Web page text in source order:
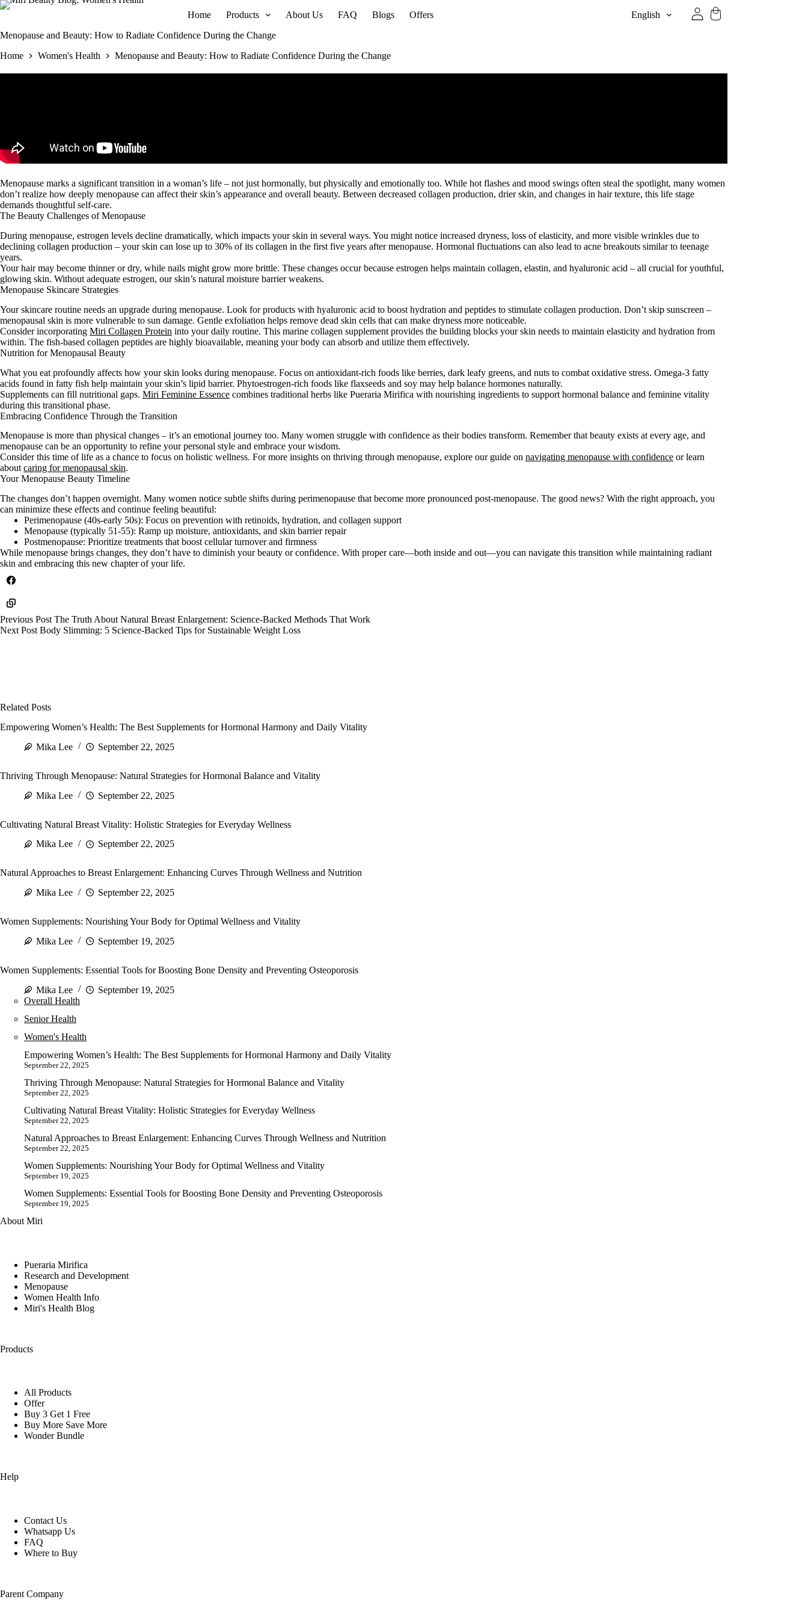
Skip
Home Products About Us FAQ Blogs Offers
English
Menopause and Beauty: How to Radiate Confidence During the Change
Home Women's Health Menopause and Beauty: How to Radiate Confidence During the Change
Menopause marks a significant transition in a woman’s life – not just hormonally, but physically and emotionally too. While hot flashes and mood swings often steal the spotlight, many women
don’t realize how deeply menopause can affect their skin’s appearance and overall beauty. Between decreased collagen production, drier skin, and changes in hair texture, this life stage
demands thoughtful self-care.
The Beauty Challenges of Menopause
During menopause, estrogen levels decline dramatically, which impacts your skin in several ways. You might notice increased dryness, loss of elasticity, and more visible wrinkles due to
declining collagen production – your skin can lose up to 30% of its collagen in the first five years after menopause. Hormonal fluctuations can also lead to acne breakouts similar to teenage
years.
Your hair may become thinner or dry, while nails might grow more brittle. These changes occur because estrogen helps maintain collagen, elastin, and hyaluronic acid – all crucial for youthful,
glowing skin. Without adequate estrogen, our skin’s natural moisture barrier weakens.
Menopause Skincare Strategies
Your skincare routine needs an upgrade during menopause. Look for products with hyaluronic acid to boost hydration and peptides to stimulate collagen production. Don’t skip sunscreen –
menopausal skin is more vulnerable to sun damage. Gentle exfoliation helps remove dead skin cells that can make dryness more noticeable.
Consider incorporating Miri Collagen Protein into your daily routine. This marine collagen supplement provides the building blocks your skin needs to maintain elasticity and hydration from
within. The fish-based collagen peptides are highly bioavailable, meaning your body can absorb and utilize them effectively.
Nutrition for Menopausal Beauty
What you eat profoundly affects how your skin looks during menopause. Focus on antioxidant-rich foods like berries, dark leafy greens, and nuts to combat oxidative stress. Omega-3 fatty
acids found in fatty fish help maintain your skin’s lipid barrier. Phytoestrogen-rich foods like flaxseeds and soy may help balance hormones naturally.
Supplements can fill nutritional gaps. Miri Feminine Essence combines traditional herbs like Pueraria Mirifica with nourishing ingredients to support hormonal balance and feminine vitality
during this transitional phase.
Embracing Confidence Through the Transition
Menopause is more than physical changes – it’s an emotional journey too. Many women struggle with confidence as their bodies transform. Remember that beauty exists at every age, and
menopause can be an opportunity to refine your personal style and embrace your wisdom.
Consider this time of life as a chance to focus on holistic wellness. For more insights on thriving through menopause, explore our guide on navigating menopause with confidence or learn
about caring for menopausal skin.
Your Menopause Beauty Timeline
The changes don’t happen overnight. Many women notice subtle shifts during perimenopause that become more pronounced post-menopause. The good news? With the right approach, you
can minimize these effects and continue feeling beautiful:
Perimenopause (40s-early 50s): Focus on prevention with retinoids, hydration, and collagen support
Menopause (typically 51-55): Ramp up moisture, antioxidants, and skin barrier repair
Postmenopause: Prioritize treatments that boost cellular turnover and firmness
While menopause brings changes, they don’t have to diminish your beauty or confidence. With proper care—both inside and out—you can navigate this transition while maintaining radiant
skin and embracing this new chapter of your life.
Previous Post The Truth About Natural Breast Enlargement: Science-Backed Methods That Work
Next Post Body Slimming: 5 Science-Backed Tips for Sustainable Weight Loss
Related Posts
Empowering Women’s Health: The Best Supplements for Hormonal Harmony and Daily Vitality
Mika Lee
September 22, 2025
Thriving Through Menopause: Natural Strategies for Hormonal Balance and Vitality
Mika Lee
September 22, 2025
Cultivating Natural Breast Vitality: Holistic Strategies for Everyday Wellness
Mika Lee
September 22, 2025
Natural Approaches to Breast Enlargement: Enhancing Curves Through Wellness and Nutrition
Mika Lee
September 22, 2025
Women Supplements: Nourishing Your Body for Optimal Wellness and Vitality
Mika Lee
September 19, 2025
Women Supplements: Essential Tools for Boosting Bone Density and Preventing Osteoporosis
Mika Lee
September 19, 2025
Overall Health
Senior Health
Women's Health
Empowering Women’s Health: The Best Supplements for Hormonal Harmony and Daily Vitality
September 22, 2025
Thriving Through Menopause: Natural Strategies for Hormonal Balance and Vitality
September 22, 2025
Cultivating Natural Breast Vitality: Holistic Strategies for Everyday Wellness
September 22, 2025
Natural Approaches to Breast Enlargement: Enhancing Curves Through Wellness and Nutrition
September 22, 2025
Women Supplements: Nourishing Your Body for Optimal Wellness and Vitality
September 19, 2025
Women Supplements: Essential Tools for Boosting Bone Density and Preventing Osteoporosis
September 19, 2025
About Miri
Pueraria Mirifica
Research and Development
Menopause
Women Health Info
Miri's Health Blog
Products
All Products
Offer
Buy 3 Get 1 Free
Buy More Save More
Wonder Bundle
Help
Contact Us
Whatsapp Us
FAQ
Where to Buy
Parent Company